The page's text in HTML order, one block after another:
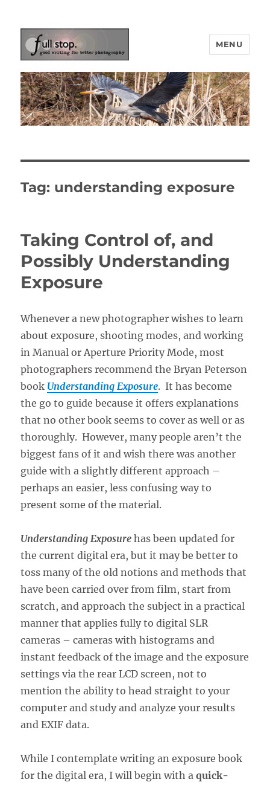
Picturing Change
MENU
Tag: understanding exposure
Taking Control of, and
Possibly Understanding
Exposure
Whenever a new photographer wishes to learn
about exposure, shooting modes, and working
in Manual or Aperture Priority Mode, most
photographers recommend the Bryan Peterson
book Understanding Exposure. It has become
the go to guide because it offers explanations
that no other book seems to cover as well or as
thoroughly. However, many people aren’t the
biggest fans of it and wish there was another
guide with a slightly different approach –
perhaps an easier, less confusing way to
present some of the material.
Understanding Exposure has been updated for
the current digital era, but it may be better to
toss many of the old notions and methods that
have been carried over from film, start from
scratch, and approach the subject in a practical
manner that applies fully to digital SLR
cameras – cameras with histograms and
instant feedback of the image and the exposure
settings via the rear LCD screen, not to
mention the ability to head straight to your
computer and study and analyze your results
and EXIF data.
While I contemplate writing an exposure book
for the digital era, I will begin with aquick-